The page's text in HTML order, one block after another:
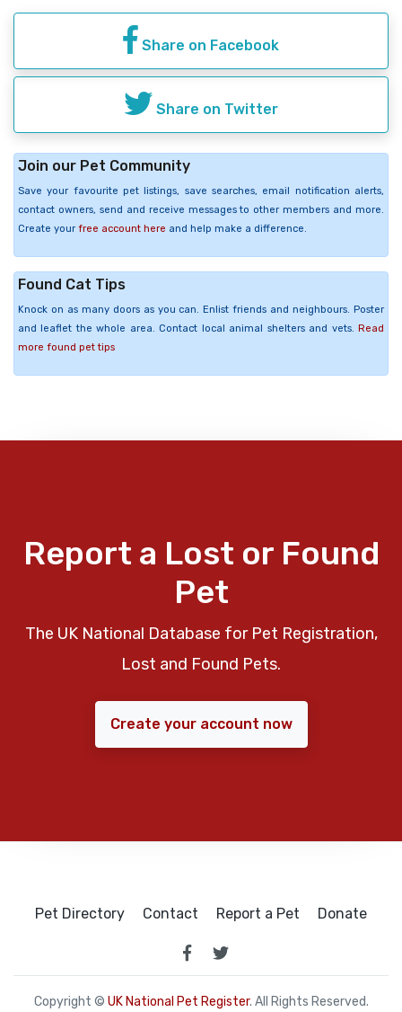
Share on Facebook
Share on Twitter
Join our Pet Community
Save your favourite pet listings, save searches, email notification alerts,
contact owners, send and receive messages to other members and more.
Create your free account here and help make a difference.
Found Cat Tips
Knock on as many doors as you can. Enlist friends and neighbours. Poster
and leaflet the whole area. Contact local animal shelters and vets. Read
more found pet tips
Report a Lost or Found
Pet
The UK National Database for Pet Registration,
Lost and Found Pets.
Create your account now
Pet Directory Contact Report a Pet Donate
Copyright © UK National Pet Register. All Rights Reserved.